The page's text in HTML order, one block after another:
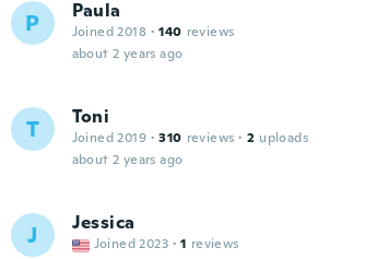
P Paula
Joined 2018 · 140 reviews
about 2 years ago
T Toni
Joined 2019 · 310 reviews · 2 uploads
about 2 years ago
J Jessica
Joined 2023 · 1 reviews